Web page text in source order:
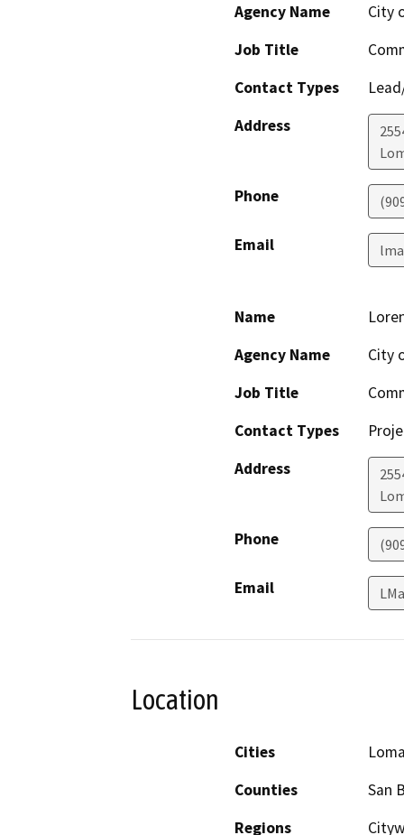
Agency Name
City
Job Title
Contact Types
Address
Phone
Email
Name
Agency Name
City
Job Title
Contact Types
Address
Phone
Email
Location
Cities
Counties
San
Regions